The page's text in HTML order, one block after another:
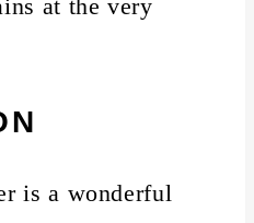
at the very
is a wonderful